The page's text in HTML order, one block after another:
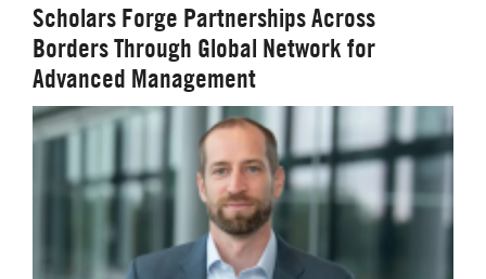
Scholars Forge Partnerships Across
Borders Through Global Network for
Advanced Management